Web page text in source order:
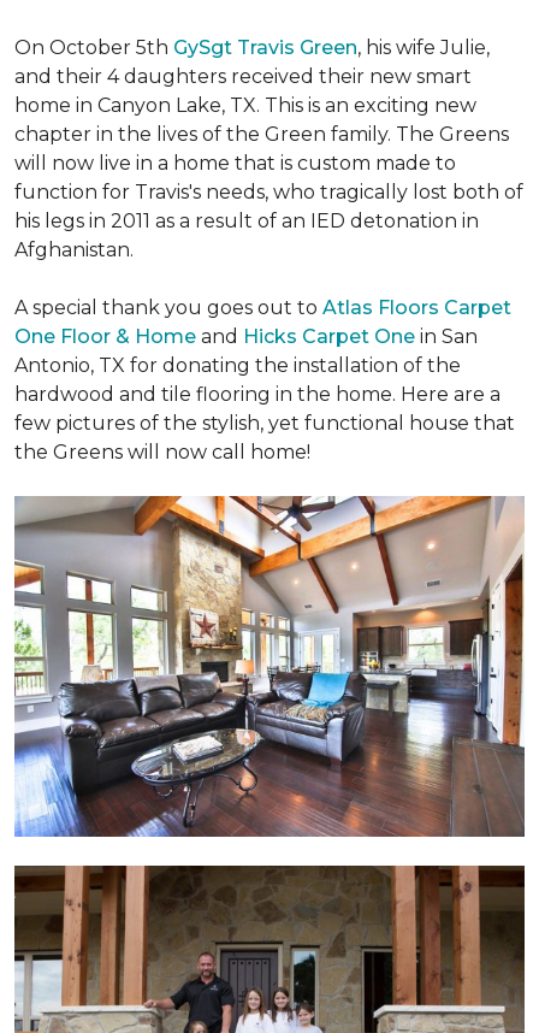
On October 5th GySgt Travis Green, his wife Julie,
and their 4 daughters received their new smart
home in Canyon Lake, TX. This is an exciting new
chapter in the lives of the Green family. The Greens
will now live in a home that is custom made to
function for Travis's needs, who tragically lost both of
his legs in 2011 as a result of an IED detonation in
Afghanistan.
A special thank you goes out to Atlas Floors Carpet
One Floor & Home and Hicks Carpet One in San
Antonio, TX for donating the installation of the
hardwood and tile flooring in the home. Here are a
few pictures of the stylish, yet functional house that
the Greens will now call home!